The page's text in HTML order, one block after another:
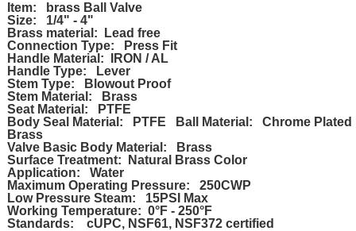
Item: brass Ball Valve
Size: 1/4" - 4"
Brass material: Lead free
Connection Type: Press Fit
Handle Material: IRON / AL
Handle Type: Lever
Stem Type: Blowout Proof
Stem Material: Brass
Seat Material: PTFE
Body Seal Material: PTFE Ball Material: Chrome Plated
Brass
Valve Basic Body Material: Brass
Surface Treatment: Natural Brass Color
Application: Water
Maximum Operating Pressure: 250CWP
Low Pressure Steam: 15PSI Max
Working Temperature: 0°F - 250°F
Standards: cUPC, NSF61, NSF372 certified